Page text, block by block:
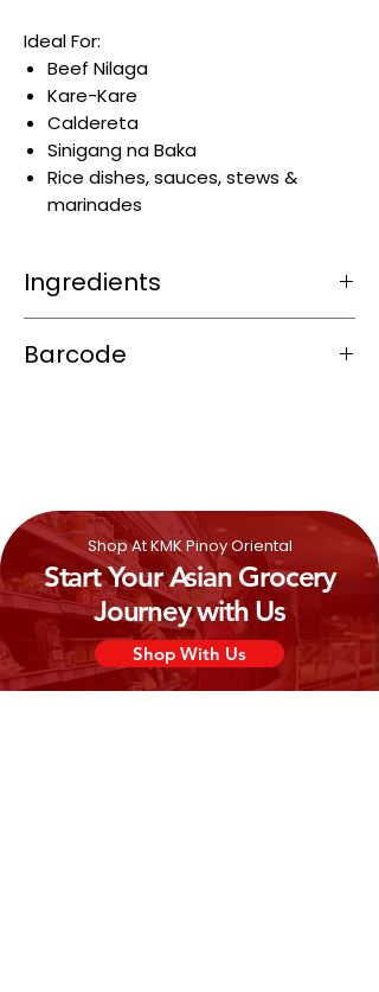
Ideal For:
Beef Nilaga
Kare-Kare
Caldereta
Sinigang na Baka
Rice dishes, sauces, stews &
marinades
Ingredients
Ribonucleotide), Palm Fat, Nature
Barcode
Shop At KMK Pinoy Oriental
Start Your Asian Grocery
Journey with Us
Shop With Us